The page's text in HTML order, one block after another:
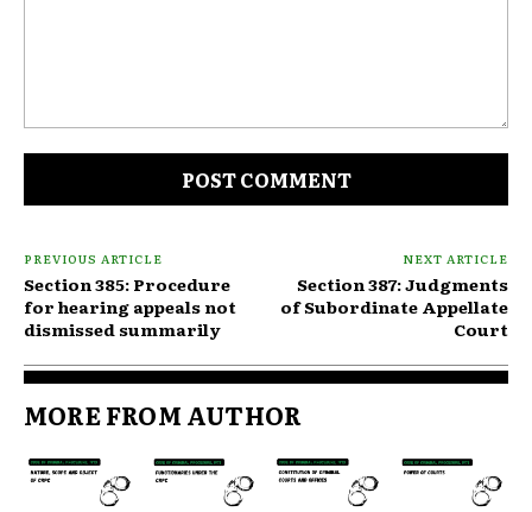
PREVIOUS ARTICLE
Section 385: Procedure
for hearing appeals not
dismissed summarily
NEXT ARTICLE
Section 387: Judgments
of Subordinate Appellate
Court
MORE FROM AUTHOR